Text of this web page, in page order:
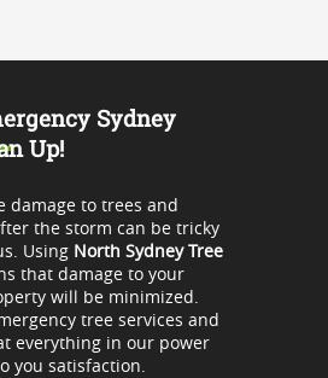
Sydney
Up!
damage to trees and
the storm can be tricky
Using North Sydney Tree
that damage to your
will be minimized.
tree services and
everything in our power
you satisfaction.